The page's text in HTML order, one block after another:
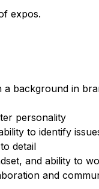
expos.
background in
personality
to identify
detail
and ability to
and